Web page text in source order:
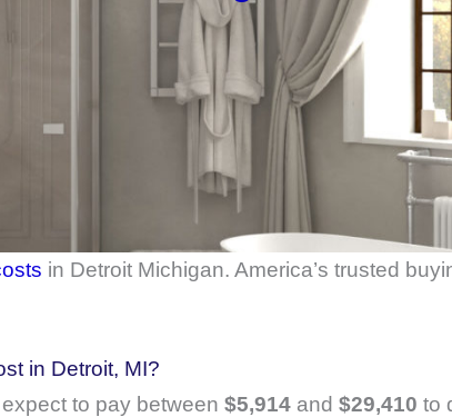
in Detroit Michigan. America’s trusted
in Detroit, MI?
to pay between $5,914and $29,410 to